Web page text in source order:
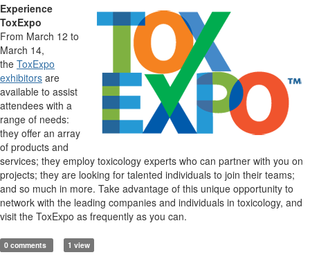
Experience
ToxExpo
From March 12 to
March 14,
the ToxExpo
exhibitors are
available to assist
attendees with a
range of needs:
they offer an array
of products and
services; they employ toxicology experts who can partner with you on
projects; they are looking for talented individuals to join their teams;
and so much in more. Take advantage of this unique opportunity to
network with the leading companies and individuals in toxicology, and
visit the ToxExpo as frequently as you can.
0 comments 1 view